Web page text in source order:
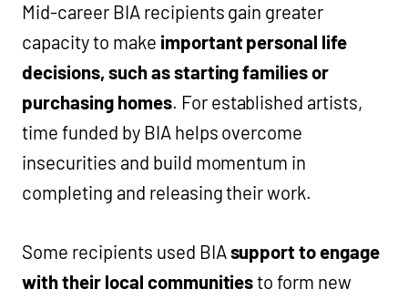
Mid-career BIA recipients gain greater
capacity to make important personal life
decisions, such as starting families or
purchasing homes. For established artists,
time funded by BIA helps overcome
insecurities and build momentum in
completing and releasing their work.
Some recipients used BIAsupport to engage
with their local communitiesto form new